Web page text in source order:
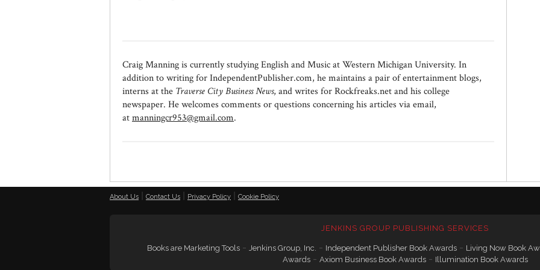
Craig Manning is currently studying English and Music at Western Michigan University. In
addition to writing for IndependentPublisher.com, he maintains a pair of entertainment blogs,
interns at the Traverse City Business News, and writes for Rockfreaks.net and his college
newspaper. He welcomes comments or questions concerning his articles via email,
atmanningcr953@gmail.com.
About Us Contact Us Privacy Policy Cookie Policy
JENKINS GROUP PUBLISHING SERVICES
Books are Marketing Tools- Jenkins Group, Inc. - Independent Publisher Book Awards- Living Now Book
Awards- Axiom Business Book Awards- Illumination Book Awards